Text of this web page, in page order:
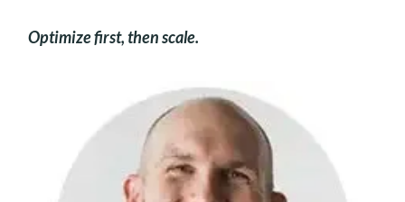
Optimize first, then scale.